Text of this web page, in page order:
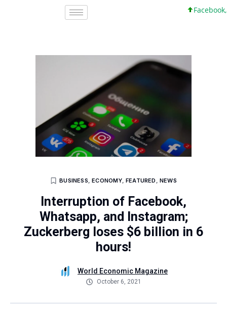
Facebook,
BUSINESS,ECONOMY, FEATURED ,NEWS
Interruption of Facebook,
Whatsapp, and Instagram;
Zuckerberg loses $6 billion in 6
hours!
World Economic Magazine
October 6, 2021